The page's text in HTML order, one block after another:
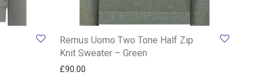
Remus Uomo Two Tone Half Zip
Knit Sweater – Green
£90.00